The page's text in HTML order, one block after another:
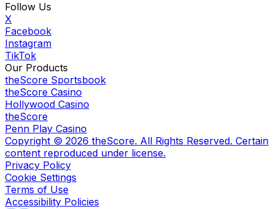
Follow Us
X
Facebook
Instagram
TikTok
Our Products
theScore Sportsbook
theScore Casino
Hollywood Casino
theScore
Penn Play Casino
Copyright © 2026 theScore. All Rights Reserved. Certain
content reproduced under license.
Privacy Policy
Cookie Settings
Terms of Use
Accessibility Policies